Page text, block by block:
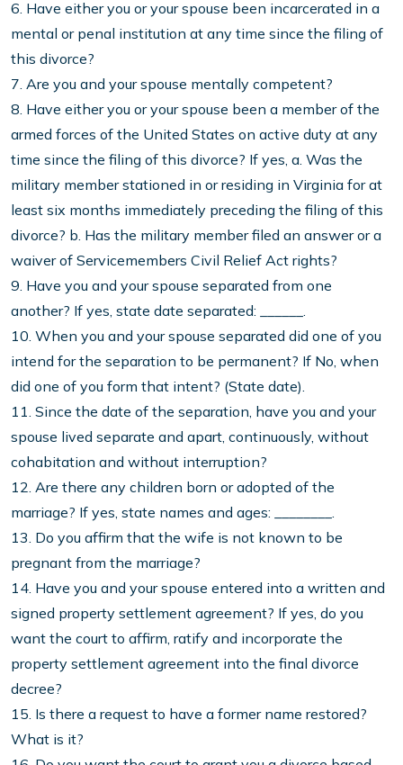
6. Have either you or your spouse been incarcerated in a
mental or penal institution at any time since the filing of
this divorce?
7. Are you and your spouse mentally competent?
8. Have either you or your spouse been a member of the
armed forces of the United States on active duty at any
time since the filing of this divorce? If yes, a. Was the
military member stationed in or residing in Virginia for at
least six months immediately preceding the filing of this
divorce? b. Has the military member filed an answer or a
waiver of Servicemembers Civil Relief Act rights?
9. Have you and your spouse separated from one
another? If yes, state date separated: ______.
10. When you and your spouse separated did one of you
intend for the separation to be permanent? If No, when
did one of you form that intent? (State date).
11. Since the date of the separation, have you and your
spouse lived separate and apart, continuously, without
cohabitation and without interruption?
12. Are there any children born or adopted of the
marriage? If yes, state names and ages: ________.
13. Do you affirm that the wife is not known to be
pregnant from the marriage?
14. Have you and your spouse entered into a written and
signed property settlement agreement? If yes, do you
want the court to affirm, ratify and incorporate the
property settlement agreement into the final divorce
decree?
15. Is there a request to have a former name restored?
What is it?